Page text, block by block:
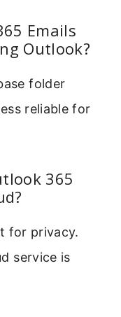
Emails
Outlook?
folder
reliable for
365
for privacy.
service is